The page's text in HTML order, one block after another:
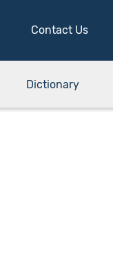
Contact Us
Dictionary